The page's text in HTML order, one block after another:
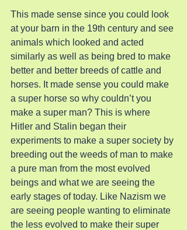
This made sense since you could look
at your barn in the 19th century and see
animals which looked and acted
similarly as well as being bred to make
better and better breeds of cattle and
horses. It made sense you could make
a super horse so why couldn’t you
make a super man? This is where
Hitler and Stalin began their
experiments to make a super society by
breeding out the weeds of man to make
a pure man from the most evolved
beings and what we are seeing the
early stages of today. Like Nazism we
are seeing people wanting to eliminate
the less evolved to make their super